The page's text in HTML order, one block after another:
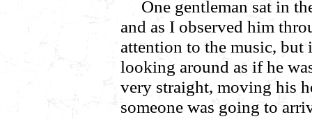
One gentleman sat in
and as I observed him
attention to the music, but
looking around as if he
very straight, moving his
someone was going to